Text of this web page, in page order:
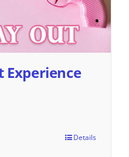
Experience
Details